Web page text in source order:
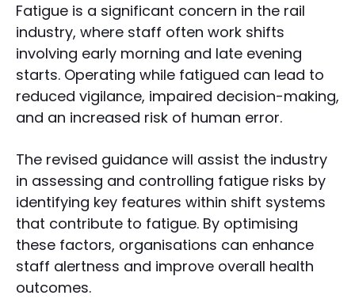
Fatigue is a significant concern in the rail
industry, where staff often work shifts
involving early morning and late evening
starts. Operating while fatigued can lead to
reduced vigilance, impaired decision-making,
and an increased risk of human error.
The revised guidance will assist the industry
in assessing and controlling fatigue risks by
identifying key features within shift systems
that contribute to fatigue. By optimising
these factors, organisations can enhance
staff alertness and improve overall health
outcomes.